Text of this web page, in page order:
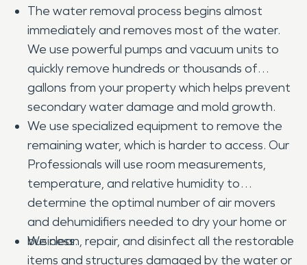
The water removal process begins almost
immediately and removes most of the water.
We use powerful pumps and vacuum units to
quickly remove hundreds or thousands of
gallons from your property which helps prevent
secondary water damage and mold growth.
We use specialized equipment to remove the
remaining water, which is harder to access. Our
Professionals will use room measurements,
temperature, and relative humidity to
determine the optimal number of air movers
and dehumidifiers needed to dry your home or
business.
We clean, repair, and disinfect all the restorable
items and structures damaged by the water or